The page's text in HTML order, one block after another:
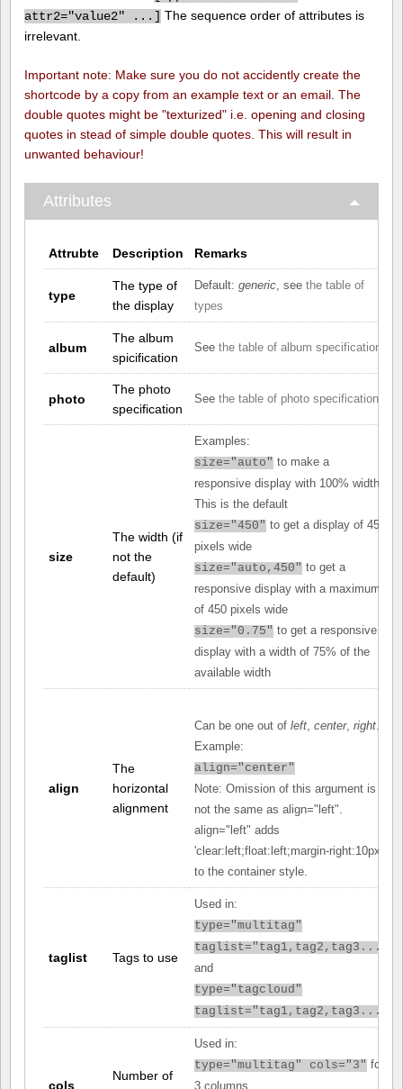
attr2="value2" ...] The sequence order of attributes is
irrelevant.
Important note: Make sure you do not accidently create the
shortcode by a copy from an example text or an email. The
double quotes might be "texturized" i.e. opening and closing
quotes in stead of simple double quotes. This will result in
unwanted behaviour!
Attributes
Attrubte Description Remarks
type
The type of
the display
Default: generic , see the table of
types
album
The album
spicification
See the table of album specifications
photo
The photo
specification
See the table of photo specifications
size
The width (if
not the
default)
Examples:
size="auto" to make a
responsive display with 100% width.
This is the default
size="450" to get a display of 450
pixels wide
size="auto,450" to get a
responsive display with a maximum
of 450 pixels wide
size="0.75" to get a responsive
display with a width of 75% of the
available width
align
The
horizontal
alignment
Can be one out of left center, right
Example:
align="center"
Note: Omission of this argument is
not the same as align="left".
align="left" adds
'clear:left;float:left;margin-right:10px;'
to the container style.
taglist Tags to use
Used in:
type="multitag"
taglist="tag1,tag2,tag3..."
and
type="tagcloud"
taglist="tag1,tag2,tag3..."
cols
Number of
Used in:
type="multitag" cols="3" for
3 columns